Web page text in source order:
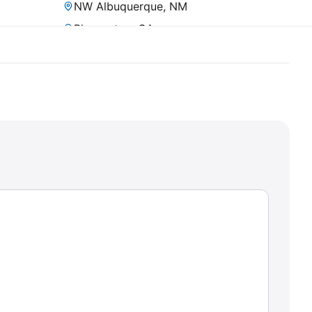
NW Albuquerque, NM
Pleasanton, CA